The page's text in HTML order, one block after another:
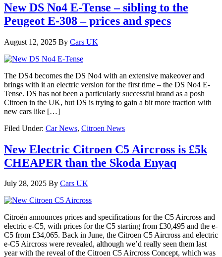
New DS No4 E-Tense – sibling to the
Peugeot E-308 – prices and specs
August 12, 2025 By Cars UK
The DS4 becomes the DS No4 with an extensive makeover and
brings with it an electric version for the first time – the DS No4 E-
Tense. DS has not been a particularly successful brand as a posh
Citroen in the UK, but DS is trying to gain a bit more traction with
new cars like […]
Filed Under: Car News, Citroen News
New Electric Citroen C5 Aircross is £5k
CHEAPER than the Skoda Enyaq
July 28, 2025 By Cars UK
Citroën announces prices and specifications for the C5 Aircross and
electric e-C5, with prices for the C5 starting from £30,495 and the e-
C5 from £34,065. Back in June, the Citroen C5 Aircross and electric
e-C5 Aircross were revealed, although we’d really seen them last
year with the reveal of the Citroen C5 Aircross Concept, which was